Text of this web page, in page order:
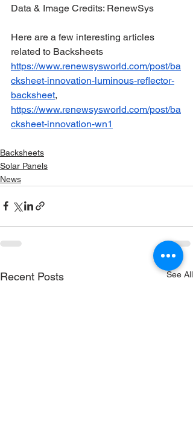
Data & Image Credits: RenewSys
Here are a few interesting articles
related to Backsheets
https://www.renewsysworld.com/post/ba
cksheet-innovation-luminous-reflector-
backsheet,
https://www.renewsysworld.com/post/ba
cksheet-innovation-wn1
Backsheets
Solar Panels
News
Recent Posts See All